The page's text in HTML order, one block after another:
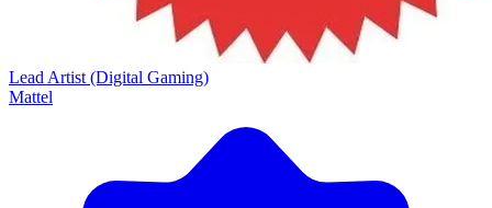
Lead Artist (Digital Gaming)
Mattel